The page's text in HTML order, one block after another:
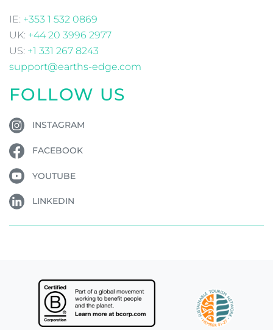
IE: +353 1 532 0869
UK: +44 20 3996 2977
US: +1 331 267 8243
support@earths-edge.com
FOLLOW US
INSTAGRAM
FACEBOOK
YOUTUBE
LINKEDIN